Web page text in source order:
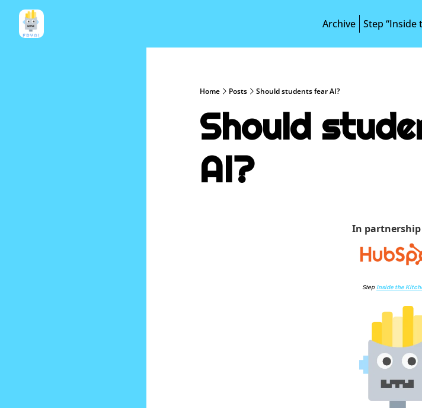
Archive Step “Inside
Home Posts Should students fear AI?
Should
AI?
In
Step Inside the